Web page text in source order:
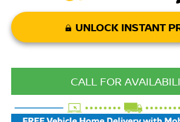
UNLOCK INSTANT
CALL FOR